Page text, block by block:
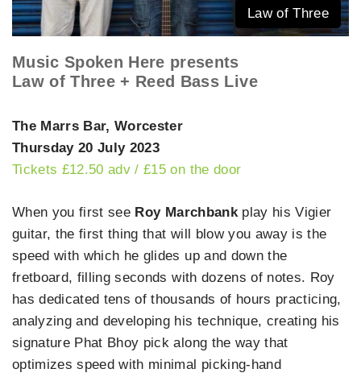
Law of Three
Music Spoken Here presents
Law of Three + Reed Bass Live
The Marrs Bar, Worcester
Thursday 20 July 2023
Tickets £12.50 adv / £15 on the door
When you first see Roy Marchbankplay his Vigier
guitar, the first thing that will blow you away is the
speed with which he glides up and down the
fretboard, filling seconds with dozens of notes. Roy
has dedicated tens of thousands of hours practicing,
analyzing and developing his technique, creating his
signature Phat Bhoy pick along the way that
optimizes speed with minimal picking-hand